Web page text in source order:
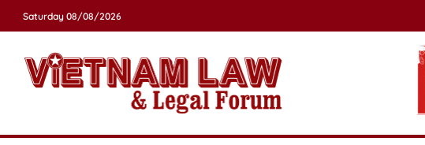
Saturday 08/08/2026